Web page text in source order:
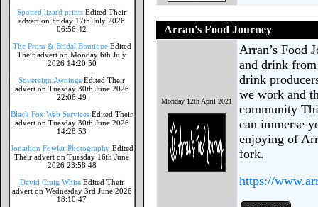
Spotted lizard prints Edited Their
advert on Friday 17th July 2026
06:56:42
The Prom & Bridal Boutique Edited
Their advert on Monday 6th July
2026 14:20:50
Sovereign Awnings Edited Their
advert on Tuesday 30th June 2026
22:06:49
Black Fox Web Services Edited Their
advert on Tuesday 30th June 2026
14:28:53
Jonathon Fowler Photography Edited
Their advert on Tuesday 16th June
2026 23:58:48
David Craig White Edited Their
advert on Wednesday 3rd June 2026
18:10:47
Arran's Food Journey
Monday 12th April 2021
Arran’s Food
and drink from
drink
we work and
community
can immerse
enjoying of
fork.
https://